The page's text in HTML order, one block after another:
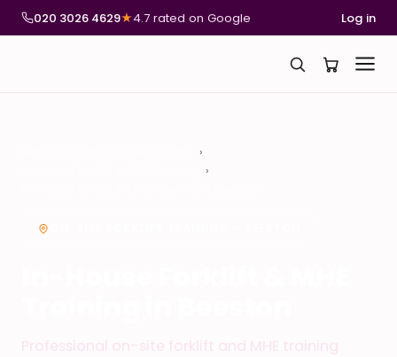
020 3026 4629★4.7 rated on Google Log in
Professional on-site forklift and MHE training